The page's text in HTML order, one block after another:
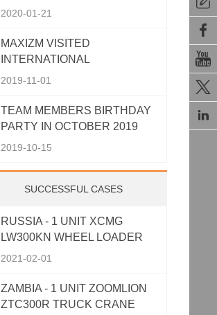




2020-01-21
MAXIZM VISITED
INTERNATIONAL
AGRICULTURAL MACHINERY
2019-11-01
TEAM MEMBERS BIRTHDAY
PARTY IN OCTOBER 2019
2019-10-15
SUCCESSFUL CASES
RUSSIA - 1 UNIT XCMG
LW300KN WHEEL LOADER
2021-02-01
ZAMBIA - 1 UNIT ZOOMLION
ZTC300R TRUCK CRANE